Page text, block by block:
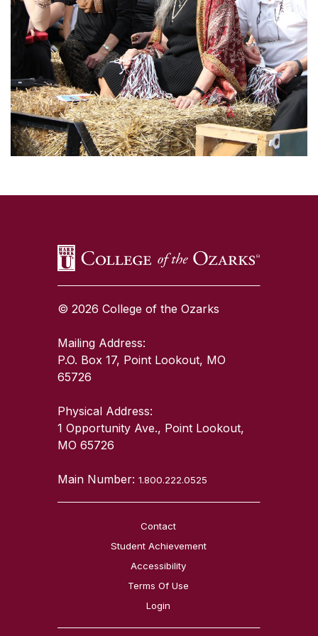
© 2026 College of the Ozarks
Mailing Address:
P.O. Box 17, Point Lookout, MO
65726
Physical Address:
1 Opportunity Ave., Point Lookout,
MO 65726
Main Number:1.800.222.0525
Contact
Student Achievement
Accessibility
Terms Of Use
Login